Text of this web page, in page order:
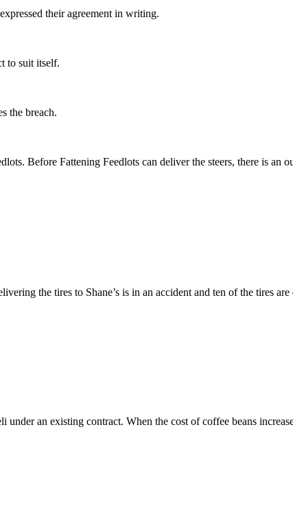
their agreement in writing.
to suit itself.
the breach.
Before Fattening Feedlots can deliver the steers, there is an
the tires to Shane’s is in an accident and ten of the tires are
an existing contract. When the cost of coffee beans